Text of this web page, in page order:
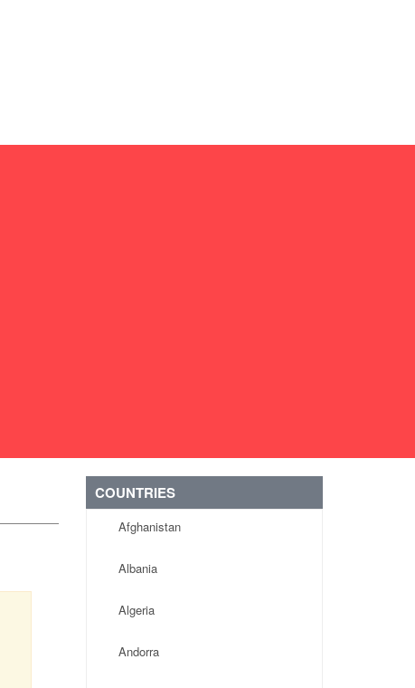
COUNTRIES
Afghanistan
Albania
Algeria
Andorra